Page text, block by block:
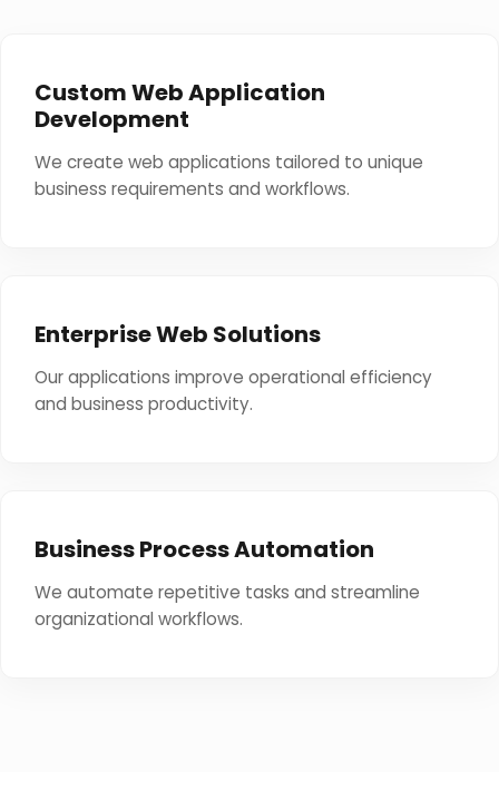
Custom Web Application
Development
We create web applications tailored to unique
business requirements and workflows.
Enterprise Web Solutions
Our applications improve operational efficiency
and business productivity.
Business Process Automation
We automate repetitive tasks and streamline
organizational workflows.